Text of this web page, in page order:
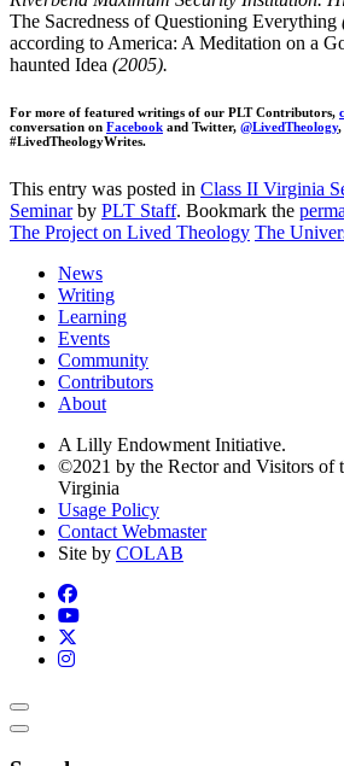
The Sacredness of Questioning Everything
according to America: A Meditation on a
haunted Idea (2005).
For more of featured writings of our PLT Contributors,
conversation on Facebook and Twitter, @LivedTheology,
#LivedTheologyWrites.
This entry was posted in Class II Virginia
Seminarby PLT Staff. Bookmark the
The Project on Lived Theology The
News
Writing
Learning
Events
Community
Contributors
About
A Lilly Endowment Initiative.
©2021 by the Rector and Visitors of
Virginia
Usage Policy
Contact Webmaster
Site by COLAB